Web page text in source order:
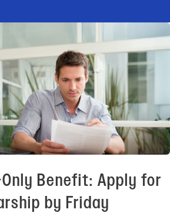
Benefit: Apply for
by Friday